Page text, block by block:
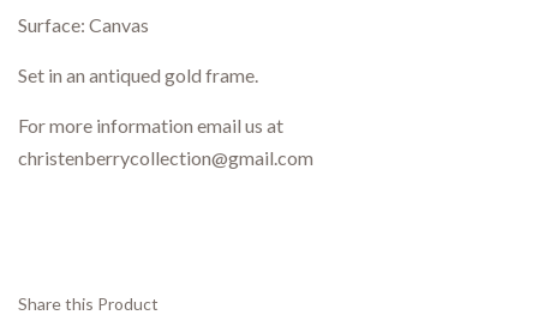
Surface: Canvas
Set in an antiqued gold frame.
For more information email us at
christenberrycollection@gmail.com
Share this Product